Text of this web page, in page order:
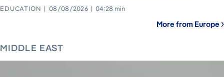
EDUCATION 08/08/2026 04:28 min
More from Europe
MIDDLE EAST